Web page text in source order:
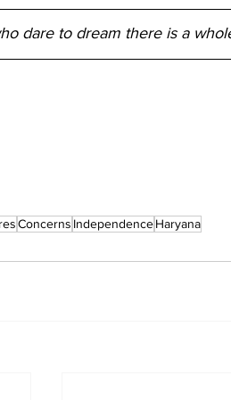
dare to dream there is a
Concerns IndependenceHaryana